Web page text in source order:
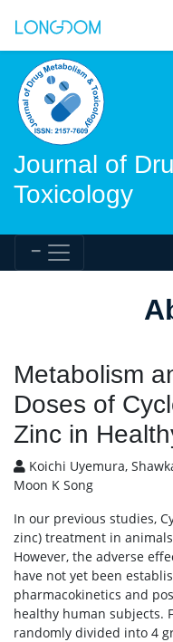
Journal of
Toxicology
Metabolism
Doses of
Zinc in
Koichi Uyemura,
Moon K Song
In our previous studies,
zinc) treatment in
However, the adverse
have not yet been
pharmacokinetics and
healthy human subjects.
randomly divided into 4